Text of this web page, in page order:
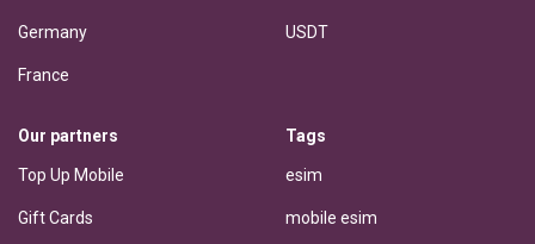
Germany
France
USDT
Our partners
Top Up Mobile
Gift Cards
Tags
esim
mobile esim